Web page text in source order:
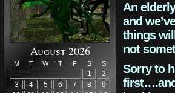
August 2026
M T W T F S S
1
2
3
4 5 6 7 8
9
An
and
things
not
Sorry to